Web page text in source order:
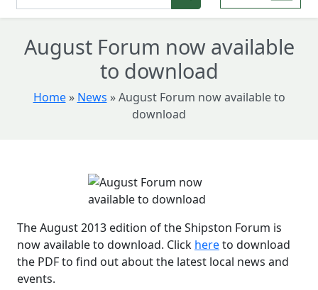
August Forum now available
to download
Home » News »August Forum now available to
download
The August 2013 edition of the Shipston Forum is
now available to download. Click hereto download
the PDF to find out about the latest local news and
events.